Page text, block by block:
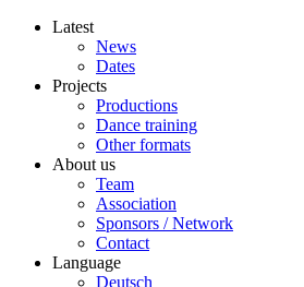
Latest
News
Dates
Projects
Productions
Dance training
Other formats
About us
Team
Association
Sponsors / Network
Contact
Language
Deutsch